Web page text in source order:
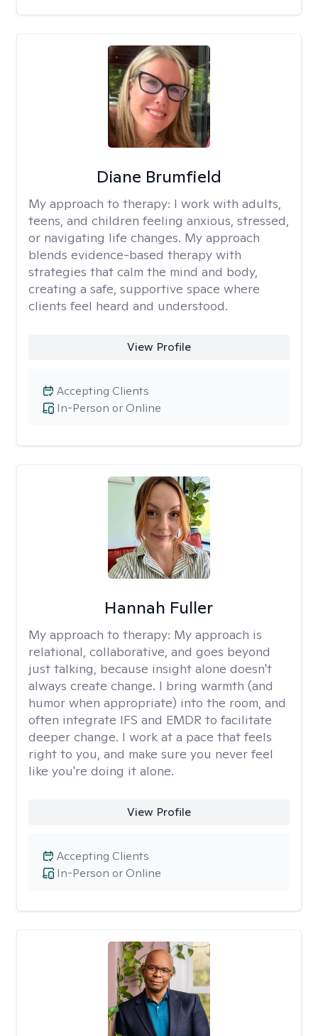
Diane Brumfield
My approach to therapy: I work with adults,
teens, and children feeling anxious, stressed,
or navigating life changes. My approach
blends evidence-based therapy with
strategies that calm the mind and body,
creating a safe, supportive space where
clients feel heard and understood.
View Profile
In-Person or Online
Accepting Clients
Hannah Fuller
My approach to therapy: My approach is
relational, collaborative, and goes beyond
just talking, because insight alone doesn't
always create change. I bring warmth (and
humor when appropriate) into the room, and
often integrate IFS and EMDR to facilitate
deeper change. I work at a pace that feels
right to you, and make sure you never feel
like you're doing it alone.
View Profile
In-Person or Online
Accepting Clients